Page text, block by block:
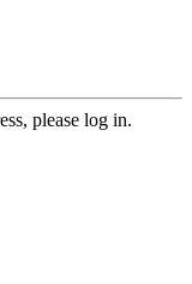
please log in.